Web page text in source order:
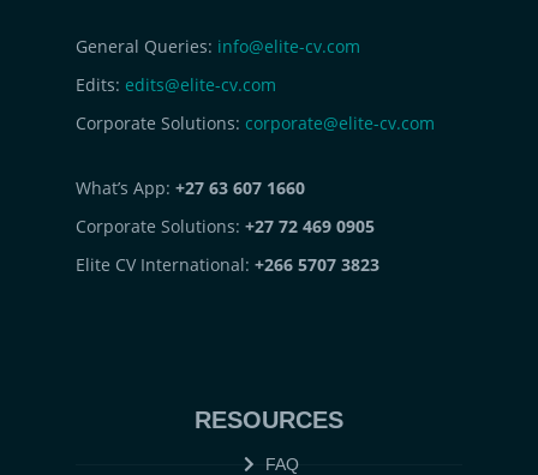
General Queries: info@elite-cv.com
Edits: edits@elite-cv.com
Corporate Solutions: corporate@elite-cv.com
What’s App: +27 63 607 1660
Corporate Solutions: +27 72 469 0905
Elite CV International: +266 5707 3823
RESOURCES
FAQ